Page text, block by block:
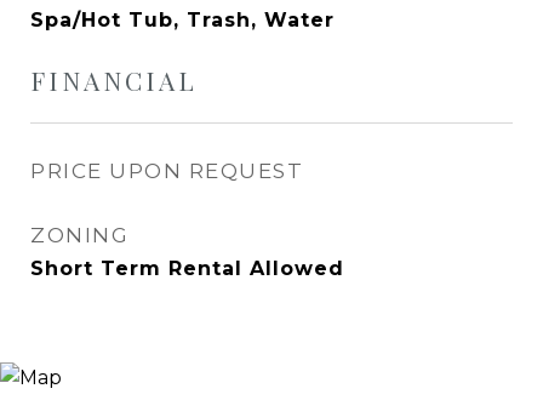
Spa/Hot Tub, Trash, Water
FINANCIAL
PRICE UPON REQUEST
ZONING
Short Term Rental Allowed